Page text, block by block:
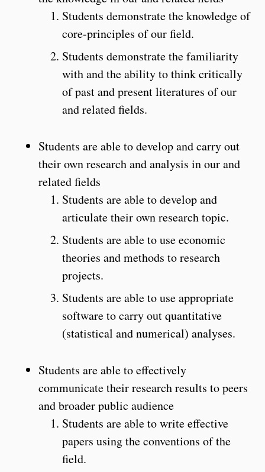
Students demonstrate the knowledge of
core-principles of our field.
Students demonstrate the familiarity
with and the ability to think critically
of past and present literatures of our
and related fields.
Students are able to develop and carry out
their own research and analysis in our and
related fields
Students are able to develop and
articulate their own research topic.
Students are able to use economic
theories and methods to research
projects.
Students are able to use appropriate
software to carry out quantitative
(statistical and numerical) analyses.
Students are able to effectively
communicate their research results to peers
and broader public audience
Students are able to write effective
papers using the conventions of the
field.